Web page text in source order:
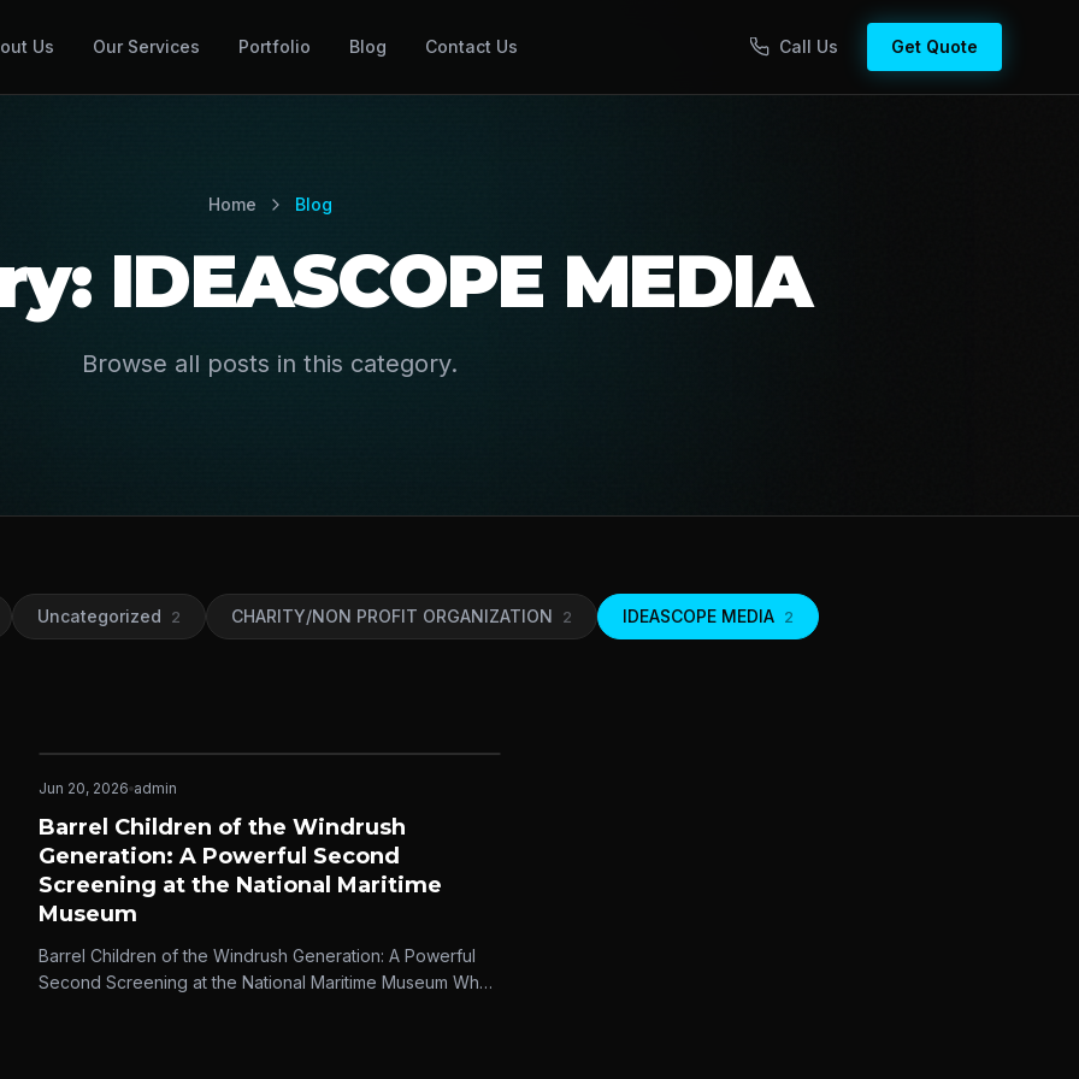
Us Our Services Portfolio Blog Contact Us Call Us Get Quote
Home Blog
IDEASCOPE MEDIA
Browse all posts in this category.
Uncategorized 2 CHARITY/NON PROFIT ORGANIZATION 2 IDEASCOPE MEDIA 2
IDEASCOPE MEDIA
Jun 20, 2026 admin
Barrel Children of the Windrush
Generation: A Powerful Second
Screening at the National Maritime
Museum
Barrel Children of the Windrush Generation: A Powerful
Second Screening at the National Maritime Museum When